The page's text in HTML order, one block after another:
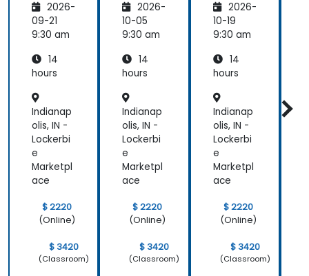
ate
Cyber
Warfar
2026-
09-21
9:30 am
14
hours
Indianap
olis, IN -
Lockerbi
e
Marketpl
ace
$ 2220
(Online)
$ 3420
(Classroom)
ate
Cyber
Warfar
2026-
10-05
9:30 am
14
hours
Indianap
olis, IN -
Lockerbi
e
Marketpl
ace
$ 2220
(Online)
$ 3420
(Classroom)
ate
Cyber
Warfar
2026-
10-19
9:30 am
14
hours
Indianap
olis, IN -
Lockerbi
e
Marketpl
ace
$ 2220
(Online)
$ 3420
(Classroom)